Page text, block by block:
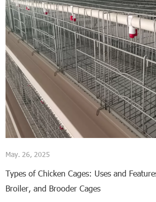
May. 26, 2025
Types of Chicken Cages: Uses and
Broiler, and Brooder Cages